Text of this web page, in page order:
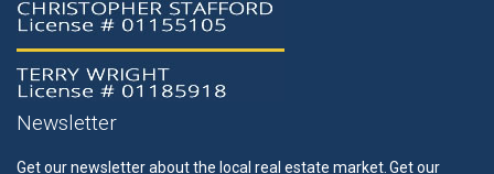
Newsletter
Get our newsletter about the local real estate market. Get our